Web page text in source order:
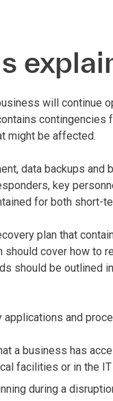
will continue
contingencies
might be affected.
data backups
key
for both short-
plan that
cover how to
should be outlined
applications and
a business has
facilities or in the
during a